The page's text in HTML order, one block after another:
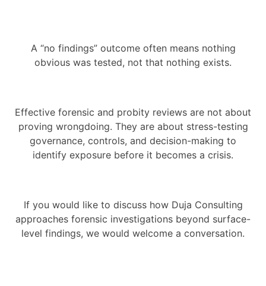
A “no findings” outcome often means nothing
obvious was tested, not that nothing exists.
Effective forensic and probity reviews are not about
proving wrongdoing. They are about stress-testing
governance, controls, and decision-making to
identify exposure before it becomes a crisis.
If you would like to discuss how Duja Consulting
approaches forensic investigations beyond surface-
level findings, we would welcome a conversation.